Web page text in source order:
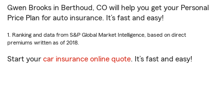
Gwen Brooks in Berthoud, CO will help you get your Personal
Price Plan for auto insurance. It’s fast and easy!
1. Ranking and data from S&P Global Market Intelligence, based on direct
premiums written as of 2018.
Start your car insurance online quote. It’s fast and easy!